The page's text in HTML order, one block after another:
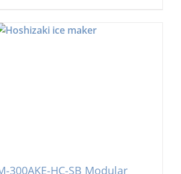
300AKE-HC-SB Modular